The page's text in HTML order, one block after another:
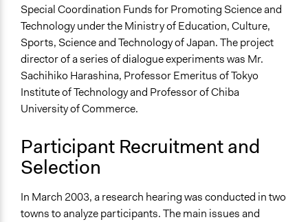
Open to All or Limited to Some?
Limited to Only Some Groups or Individuals
Targeted Demographics
Elected Public Officials
Stakeholder Organizations
General Types of Methods
Collaborative approaches
General Types of Tools/Techniques
Facilitate dialogue, discussion, and/or deliberation
Collect, analyse and/or solicit feedback
Special Coordination Funds for Promoting Science and
Technology under the Ministry of Education, Culture,
Sports, Science and Technology of Japan. The project
director of a series of dialogue experiments was Mr.
Sachihiko Harashina, Professor Emeritus of Tokyo
Institute of Technology and Professor of Chiba
University of Commerce.
Participant Recruitment and
Selection
In March 2003, a research hearing was conducted in two
towns to analyze participants. The main issues and